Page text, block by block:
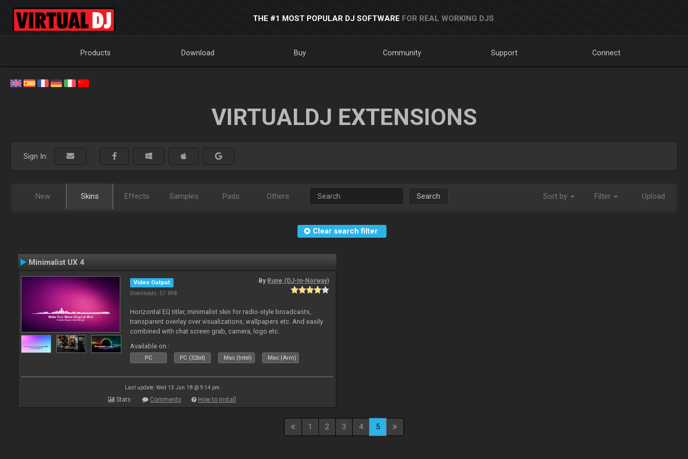
THE #1 MOST POPULAR DJ SOFTWARE FOR REAL WORKING DJS
Products Download Buy Community Support Connect
VIRTUALDJ EXTENSIONS
Sign In:
New Skins Effects Samples Pads Others Search Sort by Filter Upload
Clear search filter
Minimalist UX 4
Video Output
Downloads: 57 698
By Rune (DJ-In-Norway)
Horizontal EQ titler, minimalist skin for radio-style broadcasts,
transparent overlay over visualizations, wallpapers etc. And easily
combined with chat screen grab, camera, logo etc.
Available on :
PC PC (32bit) Mac (Intel) Mac (Arm)
Last update: Wed 13 Jun 18 @ 9:14 pm
Stats Comments How to install
1 2 3 4 5